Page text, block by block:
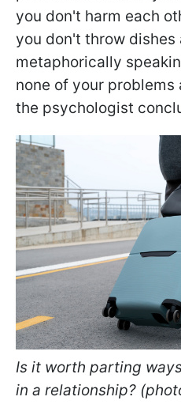
you don't harm each
you don't throw dishes
metaphorically
none of your problems
the psychologist
Is it worth parting
in a relationship?